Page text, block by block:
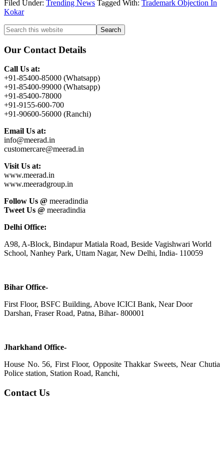
Filed Under: Trending News Tagged With: Trademark Objection In
Kokar
Primary
Sidebar
Search
this
website
Our Contact Details
Call Us at:
+91-85400-85000 (Whatsapp)
+91-85400-99000 (Whatsapp)
+91-85400-78000
+91-9155-600-700
+91-90600-56000 (Ranchi)
Email Us at:
info@meerad.in
customercare@meerad.in
Visit Us at:
www.meerad.in
www.meeradgroup.in
Follow Us @ meeradindia
Tweet Us @ meeradindia
Delhi Office:
A98, A-Block, Bindapur Matiala Road, Beside Vagishwari World
School, Nanhey Park, Uttam Nagar, New Delhi, India- 110059
Bihar Office-
First Floor, BSFC Building, Above ICICI Bank, Near Door
Darshan, Fraser Road, Patna, Bihar- 800001
Jharkhand Office-
House No. 56, First Floor, Opposite Thakkar Sweets, Near Chutia
Police station, Station Road, Ranchi,
Contact Us